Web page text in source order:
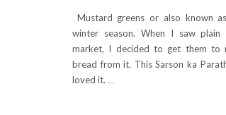
Mustard greens or also known
winter season. When I saw
market, I decided to get them to
bread from it. This Sarson ka
loved it. …